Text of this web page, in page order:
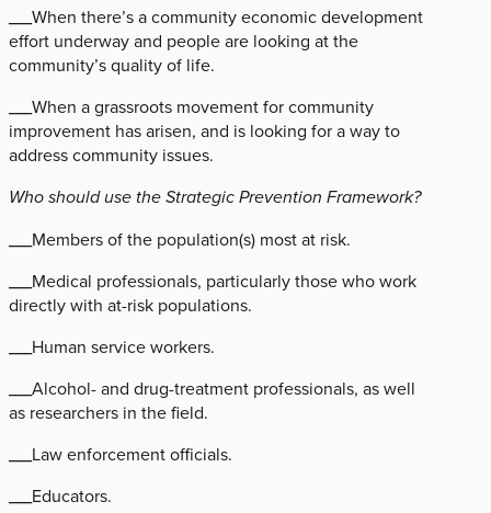
___When there’s a community economic development
effort underway and people are looking at the
community’s quality of life.
___When a grassroots movement for community
improvement has arisen, and is looking for a way to
address community issues.
Who should use the Strategic Prevention Framework?
___Members of the population(s) most at risk.
___Medical professionals, particularly those who work
directly with at-risk populations.
___Human service workers.
___Alcohol- and drug-treatment professionals, as well
as researchers in the field.
___Law enforcement officials.
___Educators.